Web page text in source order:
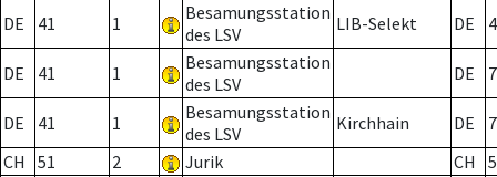
DE 41 1
Besamungsstation
des LSV
LIB-Selekt DE
DE 41 1
Besamungsstation
des LSV
DE 7
DE 41 1
Besamungsstation
des LSV
Kirchhain DE
7
CH
51 2 Jurik CH